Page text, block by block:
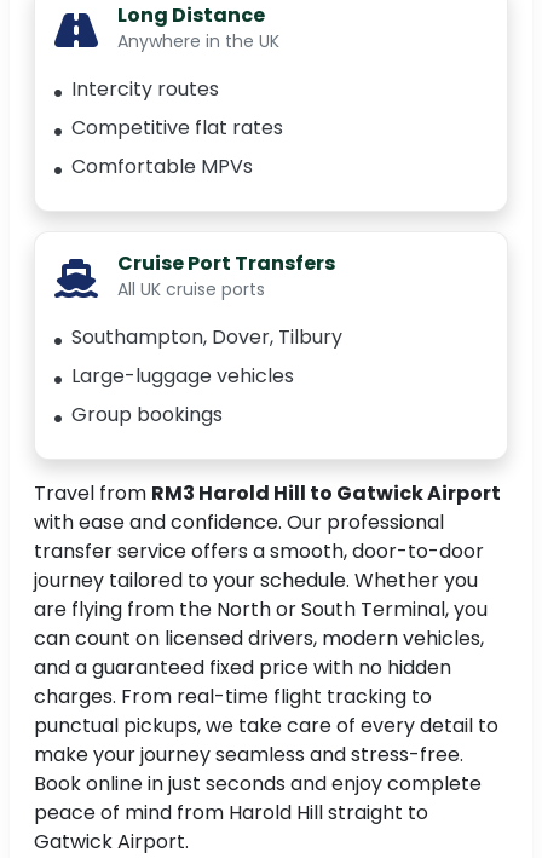
Long Distance
Anywhere in the UK
Intercity routes
Competitive flat rates
Comfortable MPVs
Cruise Port Transfers
All UK cruise ports
Southampton, Dover, Tilbury
Large-luggage vehicles
Group bookings
Travel from RM3 Harold Hill to Gatwick Airport
with ease and confidence. Our professional
transfer service offers a smooth, door-to-door
journey tailored to your schedule. Whether you
are flying from the North or South Terminal, you
can count on licensed drivers, modern vehicles,
and a guaranteed fixed price with no hidden
charges. From real-time flight tracking to
punctual pickups, we take care of every detail to
make your journey seamless and stress-free.
Book online in just seconds and enjoy complete
peace of mind from Harold Hill straight to
Gatwick Airport.